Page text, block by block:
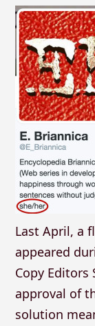
Last April, a
appeared
Copy Editors
approval of
solution